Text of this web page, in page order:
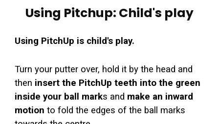
Using Pitchup: Child's play
Using PitchUp is child's play.
Turn your putter over, hold it by the head and
then insert the PitchUp teeth into the green
inside your ball marks and make an inward
motion to fold the edges of the ball marks